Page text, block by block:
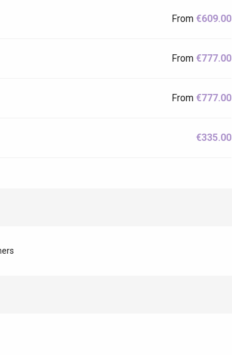
From€609.00
From€777.00
From€777.00
€335.00